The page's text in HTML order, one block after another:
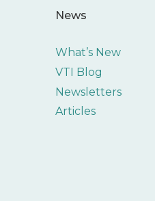
News
What’s New
VTI Blog
Newsletters
Articles